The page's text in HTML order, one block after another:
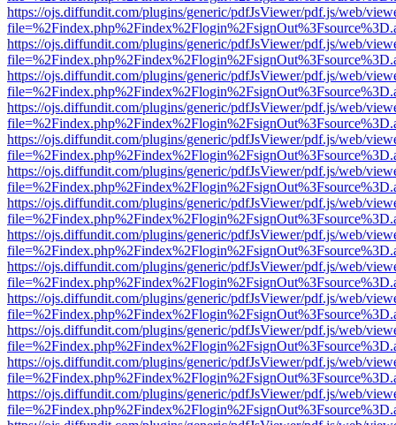
https://ojs.diffundit.com/plugins/generic/pdfJsViewer/pdf.js/web/
https://ojs.diffundit.com/plugins/generic/pdfJsViewer/pdf.js/web/
https://ojs.diffundit.com/plugins/generic/pdfJsViewer/pdf.js/web/
https://ojs.diffundit.com/plugins/generic/pdfJsViewer/pdf.js/web/
https://ojs.diffundit.com/plugins/generic/pdfJsViewer/pdf.js/web/
https://ojs.diffundit.com/plugins/generic/pdfJsViewer/pdf.js/web/
https://ojs.diffundit.com/plugins/generic/pdfJsViewer/pdf.js/web/
https://ojs.diffundit.com/plugins/generic/pdfJsViewer/pdf.js/web/
https://ojs.diffundit.com/plugins/generic/pdfJsViewer/pdf.js/web/
https://ojs.diffundit.com/plugins/generic/pdfJsViewer/pdf.js/web/
https://ojs.diffundit.com/plugins/generic/pdfJsViewer/pdf.js/web/
https://ojs.diffundit.com/plugins/generic/pdfJsViewer/pdf.js/web/
https://ojs.diffundit.com/plugins/generic/pdfJsViewer/pdf.js/web/